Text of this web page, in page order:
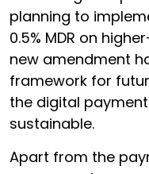
planning to
0.5% MDR on
new amendment
framework for
the digital
sustainable.
Apart from the